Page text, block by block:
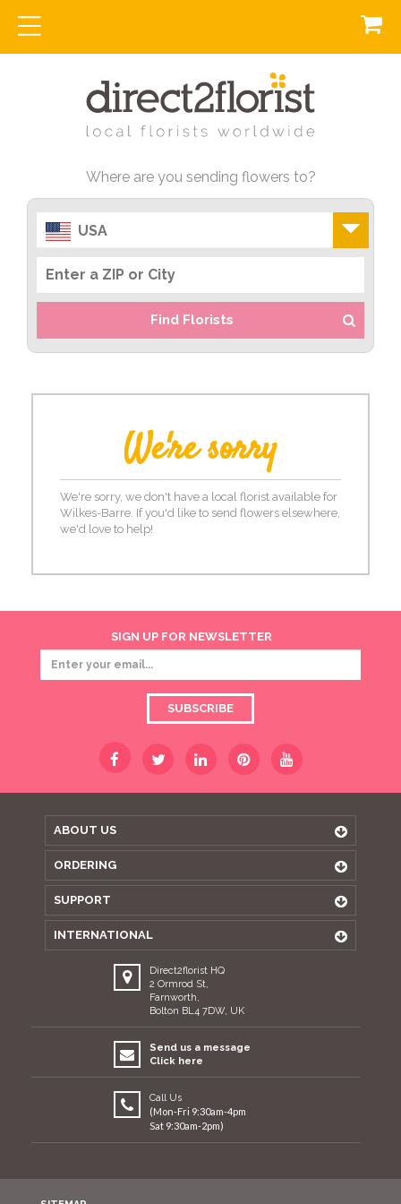
Where are you sending flowers to?
USA
Find Florists
We're sorry
We're sorry, we don't have a local florist available for
Wilkes-Barre. If you'd like to send flowers elsewhere,
we'd love to help!
SIGN UP FOR NEWSLETTER
SUBSCRIBE
ABOUT US
ORDERING
SUPPORT
INTERNATIONAL
Direct2florist HQ
2 Ormrod St,
Farnworth,
Bolton BL4 7DW, UK
Send us a message
Click here
Call Us
(Mon-Fri 9:30am-4pm
Sat 9:30am-2pm)